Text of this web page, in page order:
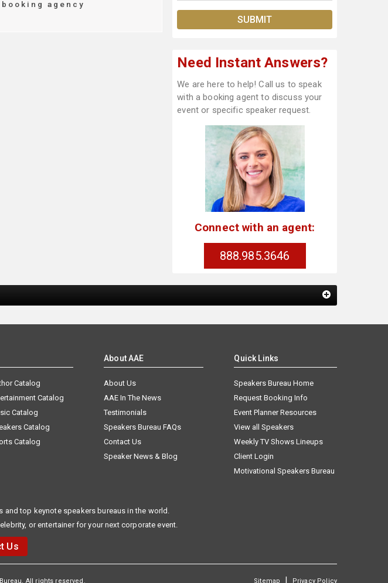
booking agency
Need Instant Answers?
We are here to help! Call us to speak
with a booking agent to discuss your
event or specific speaker request.
Connect with an agent:
888.985.3646
Catalog
Catalog
Catalog
Catalog
Catalog
About AAE
About Us
AAE In The News
Testimonials
Speakers Bureau FAQs
Contact Us
Speaker News & Blog
Quick Links
Speakers Bureau Home
Request Booking Info
Event Planner Resources
View all Speakers
Weekly TV Shows Lineups
Client Login
Motivational Speakers Bureau
top keynote speakers bureaus in the world.
or entertainer for your next corporate event.
Us
All rights reserved. Sitemap | Privacy Policy